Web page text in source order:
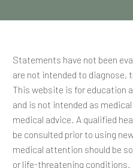
Statements have not been
are not intended to diagnose,
This website is for education
and is not intended as
medical advice. A qualified
be consulted prior to using
medical attention should be
or life-threatening